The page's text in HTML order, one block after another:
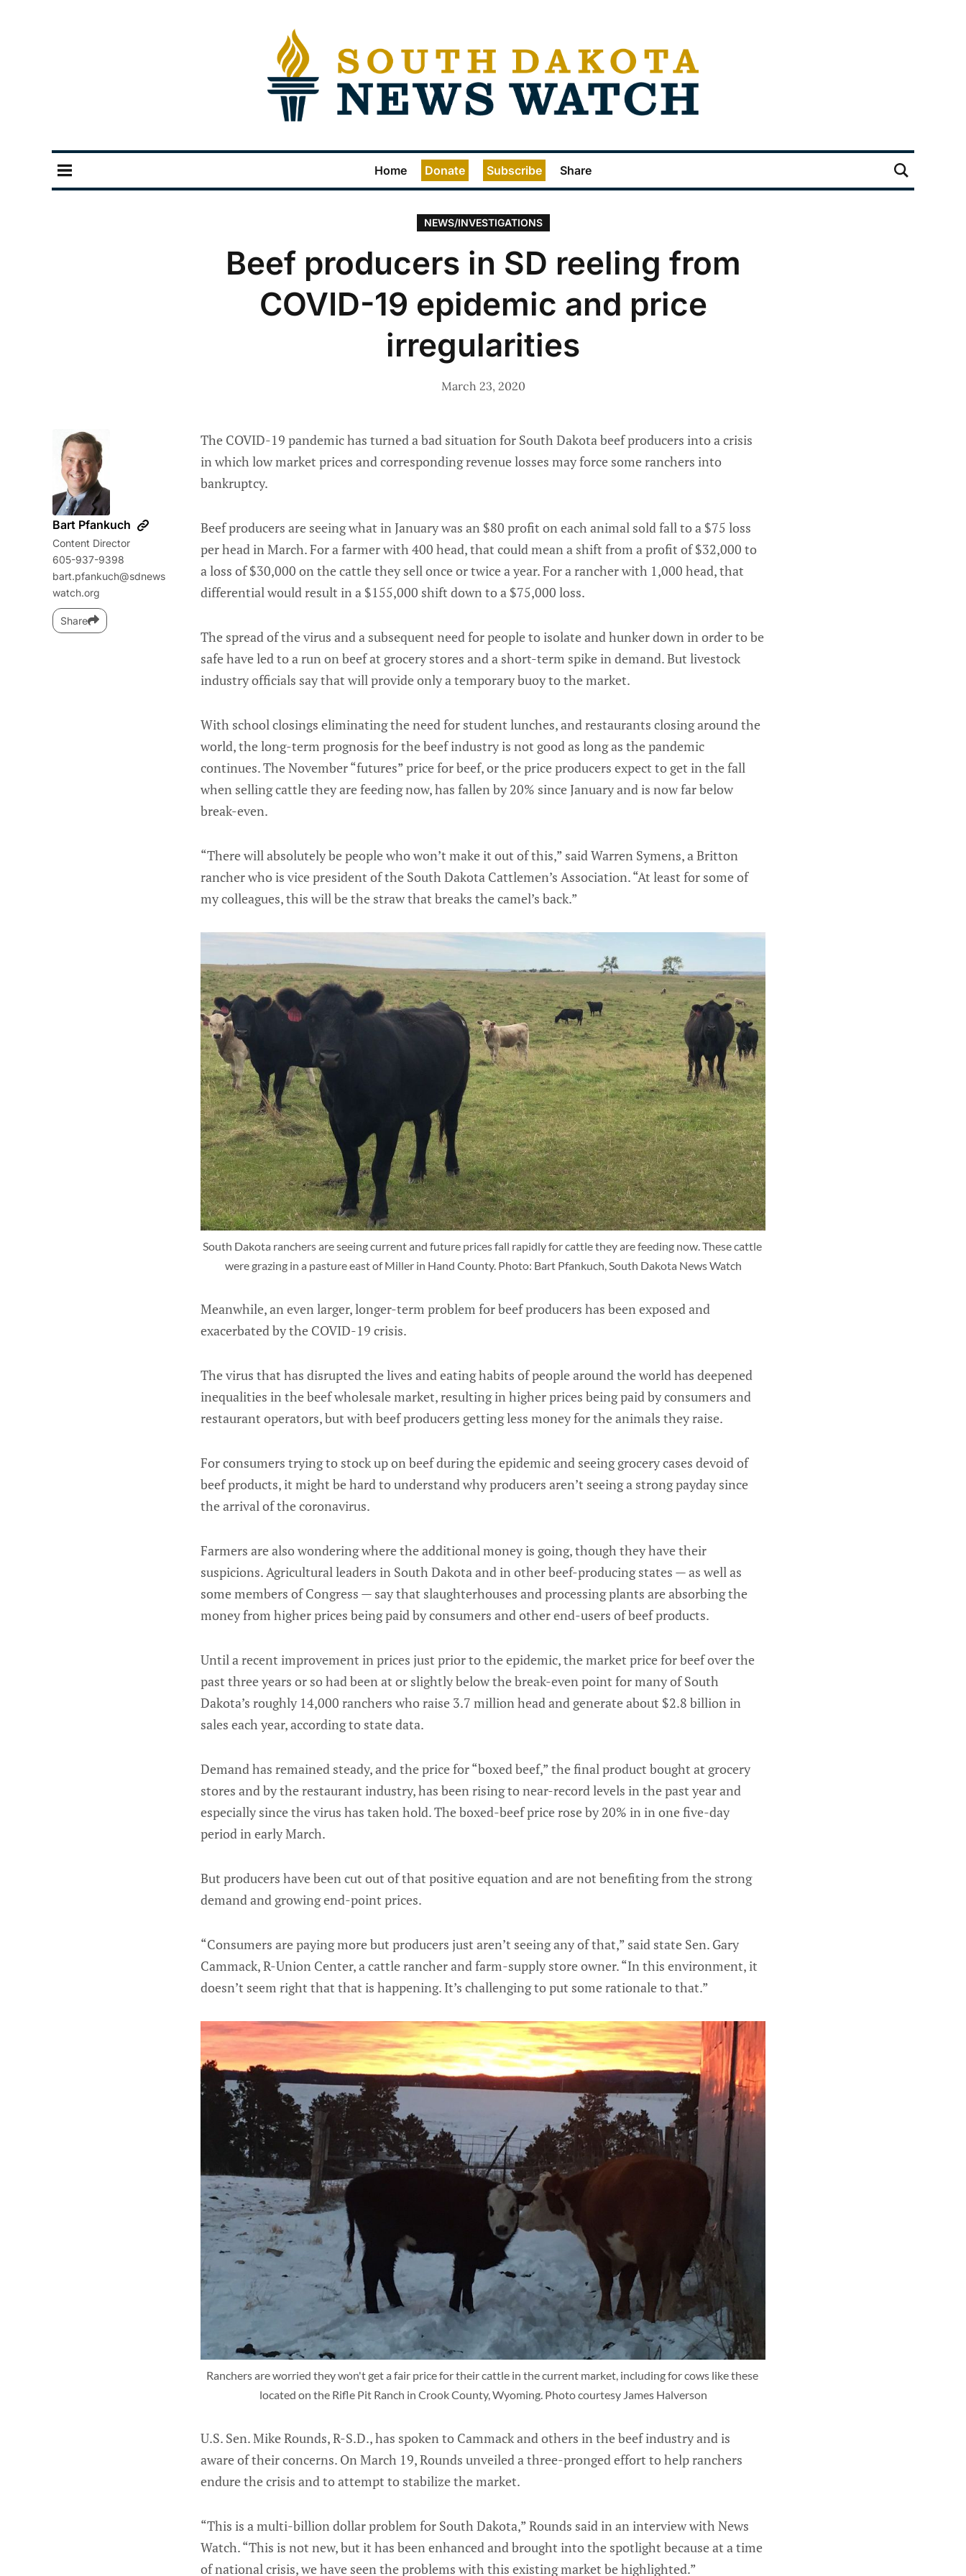
Home Donate Subscribe Share
NEWS/INVESTIGATIONS
Beef producers in SD reeling from
COVID-19 epidemic and price
irregularities
March 23, 2020
Bart Pfankuch
Content Director
605-937-9398
bart.pfankuch@sdnews
watch.org
Share
The COVID-19 pandemic has turned a bad situation for South Dakota beef producers into a crisis
in which low market prices and corresponding revenue losses may force some ranchers into
bankruptcy.
Beef producers are seeing what in January was an $80 profit on each animal sold fall to a $75 loss
per head in March. For a farmer with 400 head, that could mean a shift from a profit of $32,000 to
a loss of $30,000 on the cattle they sell once or twice a year. For a rancher with 1,000 head, that
differential would result in a $155,000 shift down to a $75,000 loss.
The spread of the virus and a subsequent need for people to isolate and hunker down in order to be
safe have led to a run on beef at grocery stores and a short-term spike in demand. But livestock
industry officials say that will provide only a temporary buoy to the market.
With school closings eliminating the need for student lunches, and restaurants closing around the
world, the long-term prognosis for the beef industry is not good as long as the pandemic
continues. The November “futures” price for beef, or the price producers expect to get in the fall
when selling cattle they are feeding now, has fallen by 20% since January and is now far below
break-even.
“There will absolutely be people who won’t make it out of this,” said Warren Symens, a Britton
rancher who is vice president of the South Dakota Cattlemen’s Association. “At least for some of
my colleagues, this will be the straw that breaks the camel’s back.”
South Dakota ranchers are seeing current and future prices fall rapidly for cattle they are feeding now. These cattle
were grazing in a pasture east of Miller in Hand County. Photo: Bart Pfankuch, South Dakota News Watch
Meanwhile, an even larger, longer-term problem for beef producers has been exposed and
exacerbated by the COVID-19 crisis.
The virus that has disrupted the lives and eating habits of people around the world has deepened
inequalities in the beef wholesale market, resulting in higher prices being paid by consumers and
restaurant operators, but with beef producers getting less money for the animals they raise.
For consumers trying to stock up on beef during the epidemic and seeing grocery cases devoid of
beef products, it might be hard to understand why producers aren’t seeing a strong payday since
the arrival of the coronavirus.
Farmers are also wondering where the additional money is going, though they have their
suspicions. Agricultural leaders in South Dakota and in other beef-producing states — as well as
some members of Congress — say that slaughterhouses and processing plants are absorbing the
money from higher prices being paid by consumers and other end-users of beef products.
Until a recent improvement in prices just prior to the epidemic, the market price for beef over the
past three years or so had been at or slightly below the break-even point for many of South
Dakota’s roughly 14,000 ranchers who raise 3.7 million head and generate about $2.8 billion in
sales each year, according to state data.
Demand has remained steady, and the price for “boxed beef,” the final product bought at grocery
stores and by the restaurant industry, has been rising to near-record levels in the past year and
especially since the virus has taken hold. The boxed-beef price rose by 20% in in one five-day
period in early March.
But producers have been cut out of that positive equation and are not benefiting from the strong
demand and growing end-point prices.
“Consumers are paying more but producers just aren’t seeing any of that,” said state Sen. Gary
Cammack, R-Union Center, a cattle rancher and farm-supply store owner. “In this environment, it
doesn’t seem right that that is happening. It’s challenging to put some rationale to that.”
Ranchers are worried they won't get a fair price for their cattle in the current market, including for cows like these
located on the Rifle Pit Ranch in Crook County, Wyoming. Photo courtesy James Halverson
U.S. Sen. Mike Rounds, R-S.D., has spoken to Cammack and others in the beef industry and is
aware of their concerns. On March 19, Rounds unveiled a three-pronged effort to help ranchers
endure the crisis and to attempt to stabilize the market.
“This is a multi-billion dollar problem for South Dakota,” Rounds said in an interview with News
Watch. “This is not new, but it has been enhanced and brought into the spotlight because at a time
of national crisis, we have seen the problems with this existing market be highlighted.”